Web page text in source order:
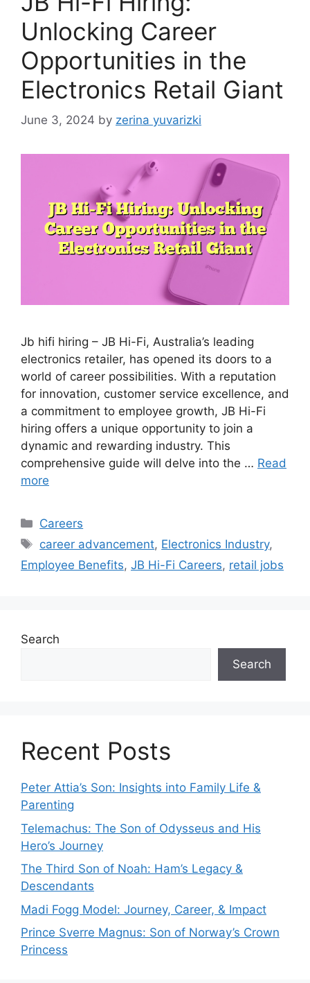
Unlocking Career
Opportunities in the
Electronics Retail Giant
June 3, 2024 by zerina yuvarizki
Jb hifi hiring – JB Hi-Fi, Australia’s leading
electronics retailer, has opened its doors to a
world of career possibilities. With a reputation
for innovation, customer service excellence, and
a commitment to employee growth, JB Hi-Fi
hiring offers a unique opportunity to join a
dynamic and rewarding industry. This
comprehensive guide will delve into the … Read
more
Categories
Careers
Tags
career advancement, Electronics Industry,
Employee Benefits, JB Hi-Fi Careers, retail jobs
Search
Search
Recent Posts
Peter Attia’s Son: Insights into Family Life &
Parenting
Telemachus: The Son of Odysseus and His
Hero’s Journey
The Third Son of Noah: Ham’s Legacy &
Descendants
Madi Fogg Model: Journey, Career, & Impact
Prince Sverre Magnus: Son of Norway’s Crown
Princess